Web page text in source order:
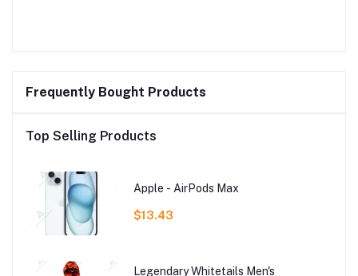
Frequently Bought Products
Top Selling Products
Apple - AirPods Max
$13.43
Legendary Whitetails Men's